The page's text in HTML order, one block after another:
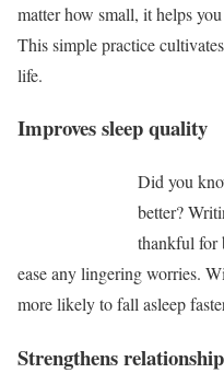
matter how small, it helps
This simple practice
life.
Improves sleep quality
Did you
better?
thankful for
ease any lingering worries.
more likely to fall asleep
Strengthens